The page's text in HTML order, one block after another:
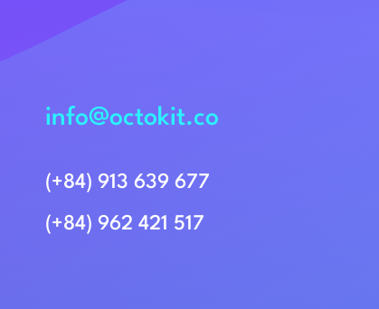
info@octokit.co
(+84) 913 639 677
(+84) 962 421 517